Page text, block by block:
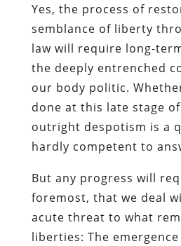
Yes, the process of
semblance of liberty
law will require long-
the deeply entrenched
our body politic.
done at this late stage
outright despotism is a
hardly competent to
But any progress will
foremost, that we deal
acute threat to what
liberties: The